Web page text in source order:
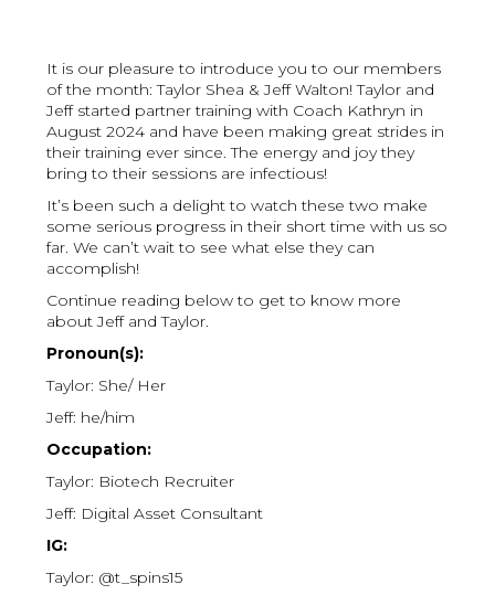
It is our pleasure to introduce you to our members
of the month: Taylor Shea & Jeff Walton! Taylor and
Jeff started partner training with Coach Kathryn in
August 2024 and have been making great strides in
their training ever since. The energy and joy they
bring to their sessions are infectious!
It’s been such a delight to watch these two make
some serious progress in their short time with us so
far. We can’t wait to see what else they can
accomplish!
Continue reading below to get to know more
about Jeff and Taylor.
Pronoun(s):
Taylor: She/ Her
Jeff: he/him
Occupation:
Taylor: Biotech Recruiter
Jeff: Digital Asset Consultant
IG:
Taylor: @t_spins15